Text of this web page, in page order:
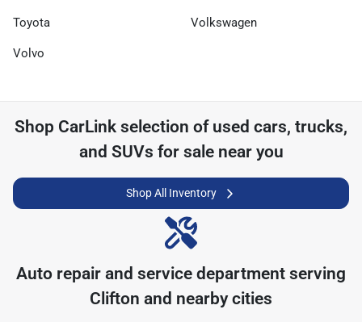
Toyota Volkswagen
Volvo
Shop CarLink selection of used cars, trucks,
and SUVs for sale near you
Shop All Inventory
Auto repair and service department serving
Clifton and nearby cities